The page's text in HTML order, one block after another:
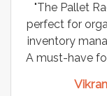
"The Pallet
perfect for
inventory
A must-have